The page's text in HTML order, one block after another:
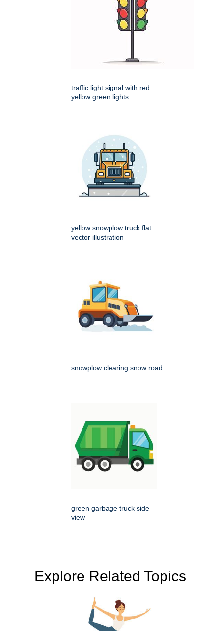
traffic light signal with red
yellow green lights
yellow snowplow truck flat
vector illustration
snowplow clearing snow road
green garbage truck side
view
Explore Related Topics